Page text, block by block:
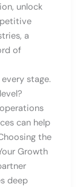
unlock
a
of
stage.
can help
the
Growth
deep